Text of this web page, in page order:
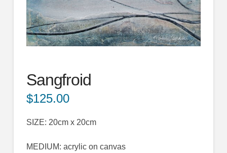
Sangfroid
$125.00
SIZE: 20cm x 20cm
MEDIUM: acrylic on canvas